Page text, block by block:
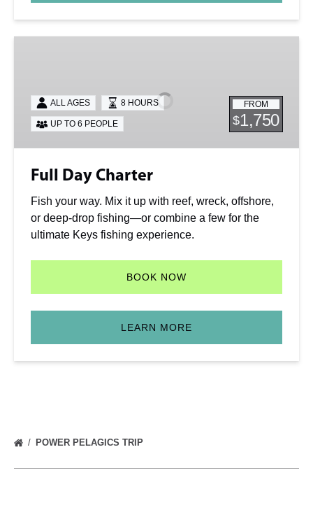
FROM
$1,750
ALL AGES 8 HOURS
UP TO 6 PEOPLE
Full Day Charter
Fish your way. Mix it up with reef, wreck, offshore,
or deep-drop fishing—or combine a few for the
ultimate Keys fishing experience.
BOOK NOW
LEARN MORE
POWER PELAGICS TRIP